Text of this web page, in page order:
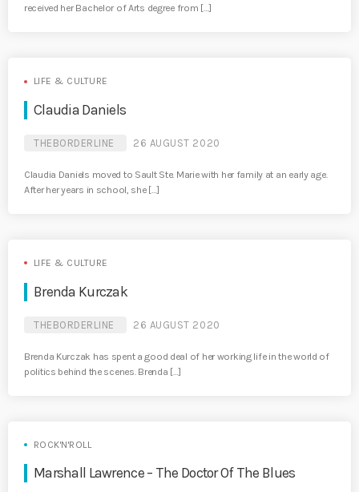
received her Bachelor of Arts degree from […]
LIFE & CULTURE
Claudia Daniels
THEBORDERLINE 26 AUGUST 2020
Claudia Daniels moved to Sault Ste. Marie with her family at an early age.
After her years in school, she […]
LIFE & CULTURE
Brenda Kurczak
THEBORDERLINE 26 AUGUST 2020
Brenda Kurczak has spent a good deal of her working life in the world of
politics behind the scenes. Brenda […]
ROCK'N'ROLL
Marshall Lawrence – The Doctor Of The Blues